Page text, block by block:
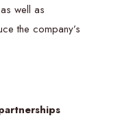
well as
the company’s